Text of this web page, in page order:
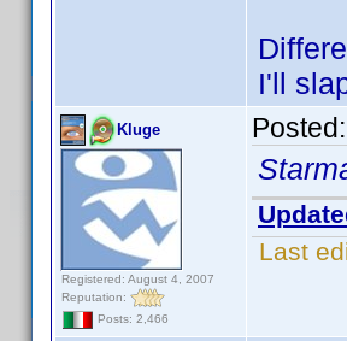
I'll
Kluge
Registered: August 4, 2007
Reputation:
Posts: 2,466
Posted:
Last